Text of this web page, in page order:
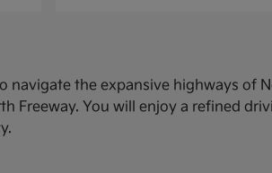
the expansive highways of
Freeway. You will enjoy a refined